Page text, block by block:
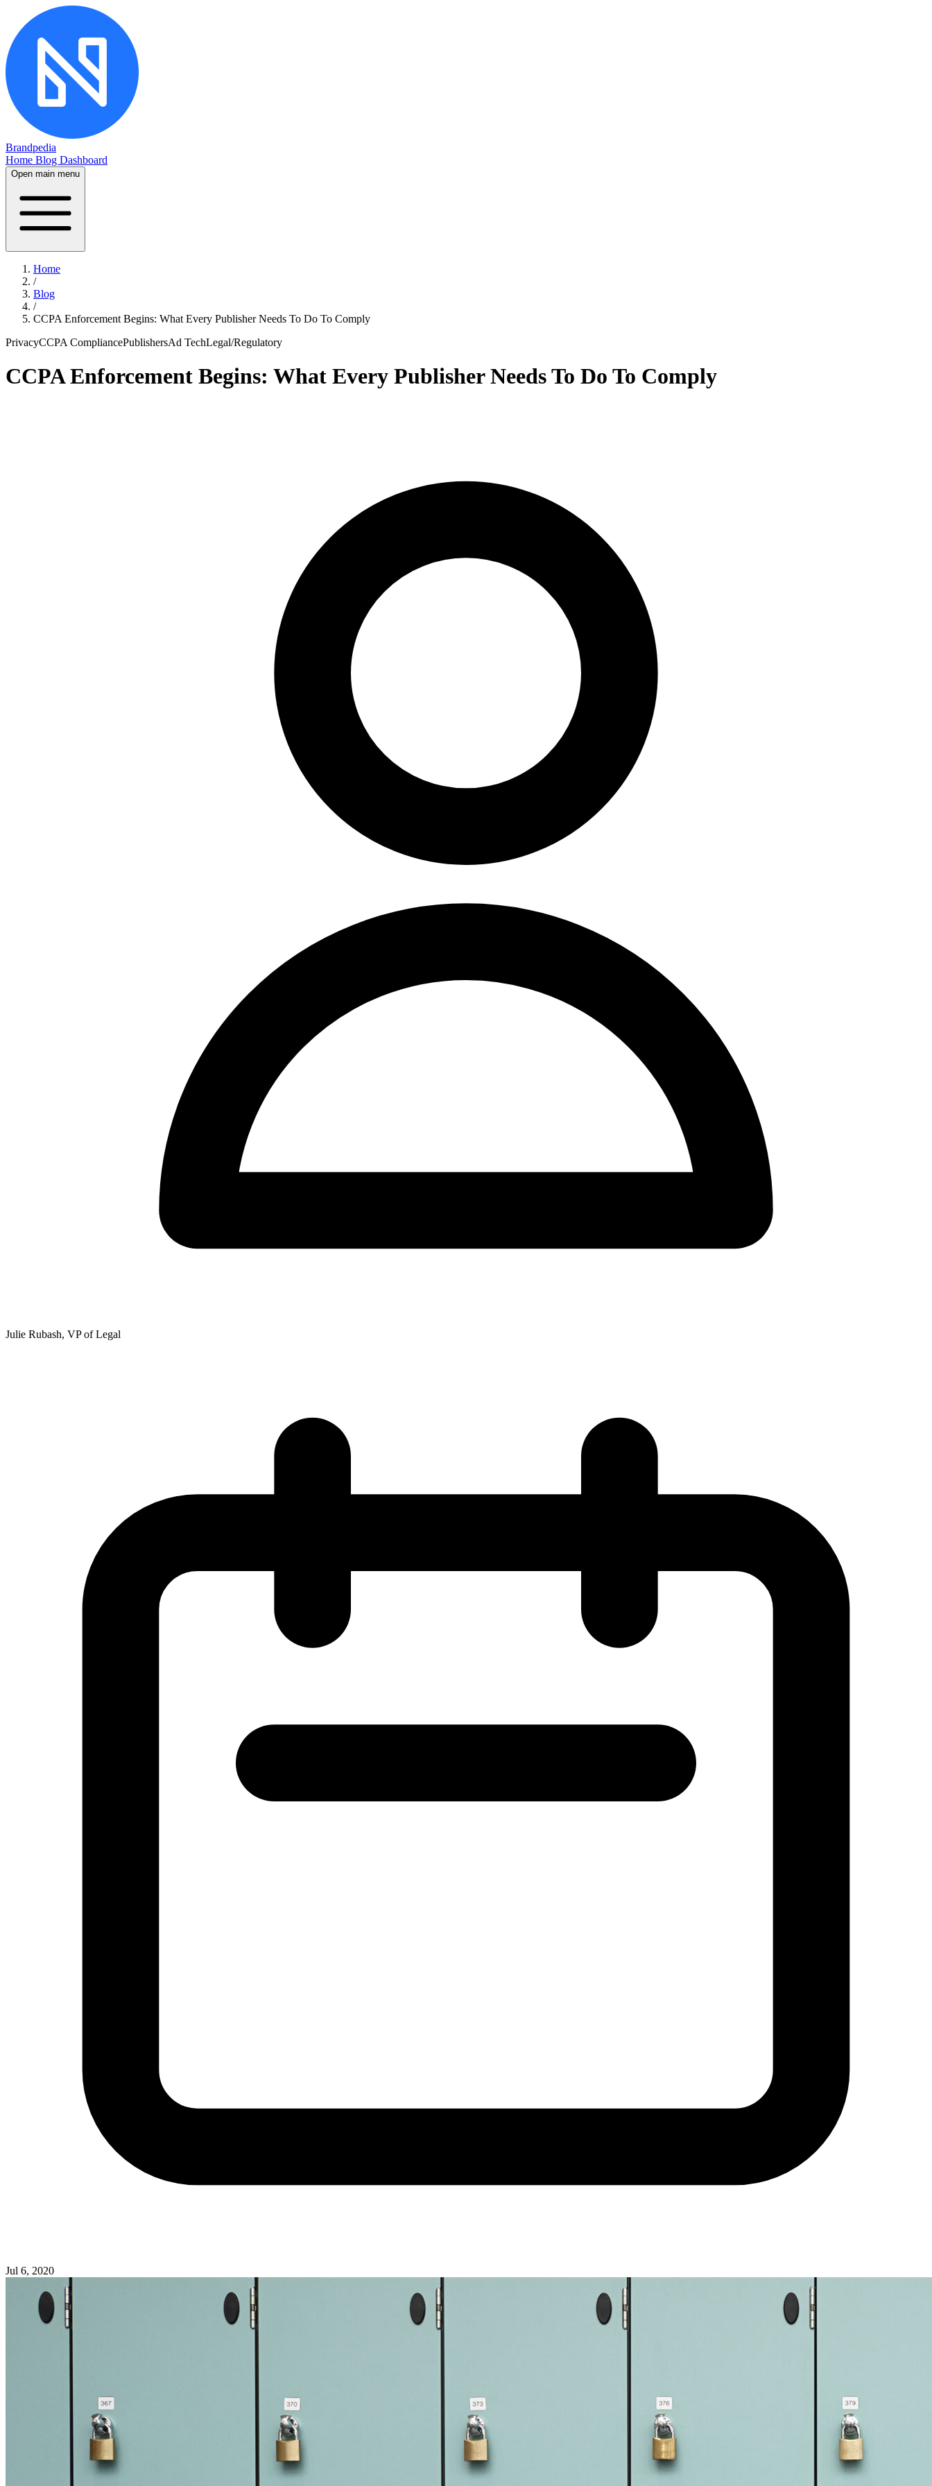
Brandpedia
Home Blog Dashboard
Open main menu
Home
/
Blog
/
CCPA Enforcement Begins: What Every Publisher Needs To Do To Comply
PrivacyCCPA CompliancePublishersAd TechLegal/Regulatory
CCPA Enforcement Begins: What Every Publisher Needs To Do To Comply
Julie Rubash, VP of Legal
Jul 6, 2020